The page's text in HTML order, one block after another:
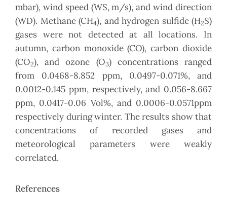
mbar), wind speed (WS, m/s), and wind direction
(WD). Methane (CH4), and hydrogen sulfide (H2S)
gases were not detected at all locations. In
autumn, carbon monoxide (CO), carbon dioxide
(CO2), and ozone (O3) concentrations ranged
from 0.0468-8.852 ppm, 0.0497-0.071%, and
0.0012-0.145 ppm, respectively, and 0.056-8.667
ppm, 0.0417-0.06 Vol%, and 0.0006-0.0571ppm
respectively during winter. The results show that
concentrations of recorded gases and
meteorological parameters were weakly
correlated.
References